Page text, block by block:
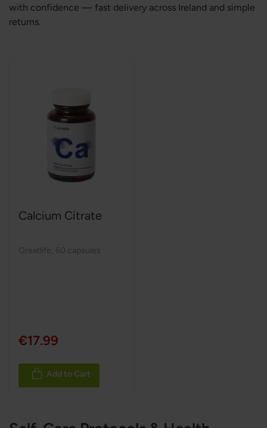
with confidence — fast delivery across Ireland and simple
returns.
Calcium Citrate
Greatlife 60 capsules
€17.99
Add to Cart